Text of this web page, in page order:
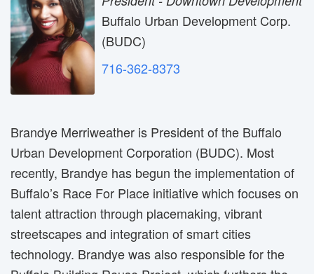
Buffalo Urban Development Corp.
(BUDC)
716-362-8373
Brandye Merriweather is President of the Buffalo
Urban Development Corporation (BUDC). Most
recently, Brandye has begun the implementation of
Buffalo’s Race For Place initiative which focuses on
talent attraction through placemaking, vibrant
streetscapes and integration of smart cities
technology. Brandye was also responsible for the